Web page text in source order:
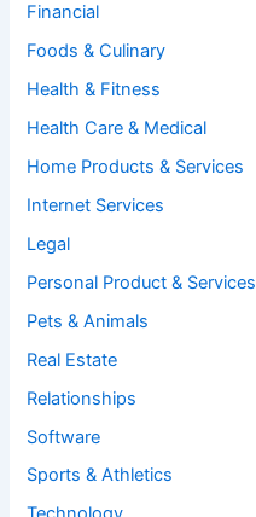
Financial
Foods & Culinary
Health & Fitness
Health Care & Medical
Home Products & Services
Internet Services
Legal
Personal Product & Services
Pets & Animals
Real Estate
Relationships
Software
Sports & Athletics